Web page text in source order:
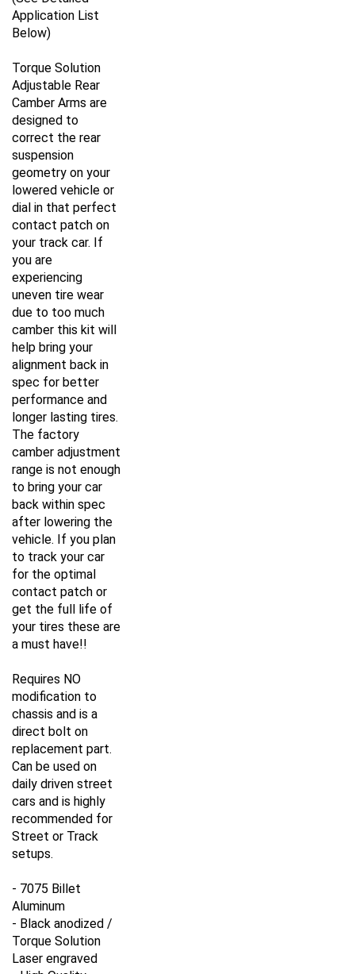
Application List
Below)
Torque Solution
Adjustable Rear
Camber Arms are
designed to
correct the rear
suspension
geometry on your
lowered vehicle or
dial in that perfect
contact patch on
your track car. If
you are
experiencing
uneven tire wear
due to too much
camber this kit will
help bring your
alignment back in
spec for better
performance and
longer lasting tires.
The factory
camber adjustment
range is not enough
to bring your car
back within spec
after lowering the
vehicle. If you plan
to track your car
for the optimal
contact patch or
get the full life of
your tires these are
a must have!!
Requires NO
modification to
chassis and is a
direct bolt on
replacement part.
Can be used on
daily driven street
cars and is highly
recommended for
Street or Track
setups.
- 7075 Billet
Aluminum
- Black anodized /
Torque Solution
Laser engraved
- High Quality